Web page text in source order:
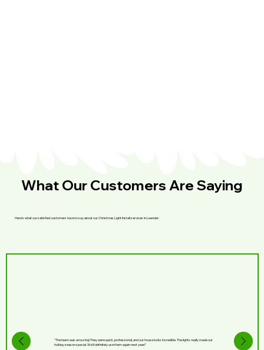
What Our Customers Are Saying
Here’s what our satisfied customers have to say about our Christmas Light Install services in Leander:
"The team was amazing! They were quick, professional, and our house looks incredible. The lights really made our
holiday season special. We’ll definitely use them again next year!"